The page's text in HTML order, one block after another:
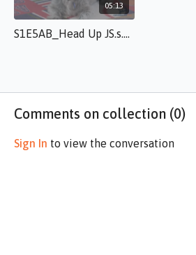
05:13
S1E5AB_Head Up JS.s.50.mp4
Comments on collection (0)
Sign In to view the conversation